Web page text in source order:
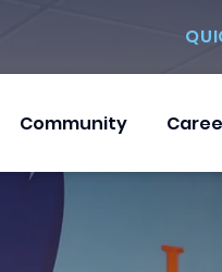
Community